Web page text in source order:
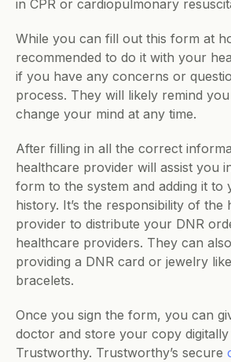
in CPR or cardiopulmonary
While you can fill out this form at
recommended to do it with your
if you have any concerns or
process. They will likely remind
change your mind at any time.
After filling in all the correct
healthcare provider will assist you
form to the system and adding it to
history. It’s the responsibility of the
provider to distribute your DNR
healthcare providers. They can
providing a DNR card or jewelry
bracelets.
Once you sign the form, you can
doctor and store your copy digitally
Trustworthy. Trustworthy’s secure